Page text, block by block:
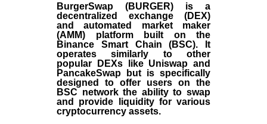
BurgerSwap (BURGER) is a
decentralized exchange (DEX)
and automated market maker
(AMM) platform built on the
Binance Smart Chain (BSC). It
operates similarly to other
popular DEXs like Uniswap and
PancakeSwap but is specifically
designed to offer users on the
BSC network the ability to swap
and provide liquidity for various
cryptocurrency assets.